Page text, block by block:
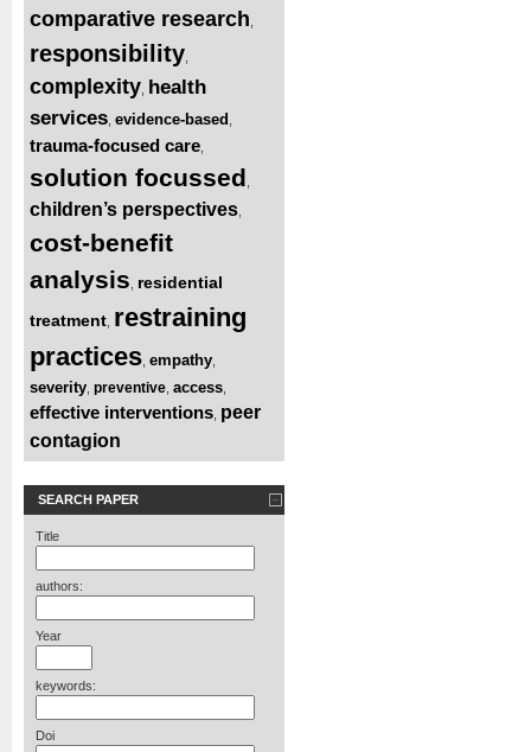
comparative research
responsibility
complexity health
services evidence-based
trauma-focused care
solution focussed
children’s perspectives
cost-benefit
analysis residential
treatment restraining
practices empathy
severity preventive access
effective interventions peer
contagion
SEARCH PAPER
Title
authors:
Year
keywords:
Doi